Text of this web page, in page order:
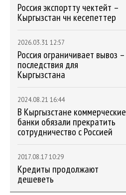
Россия экспортту чектейт –
Кыргызстан үчүн кесепеттер
2026.03.31 12:57
Россия ограничивает вывоз –
последствия для
Кыргызстана
2024.08.21 16:44
В Кыргызстане коммерческие
банки обязали прекратить
сотрудничество с Россией
2017.08.17 10:29
Кредиты продолжают
дешеветь